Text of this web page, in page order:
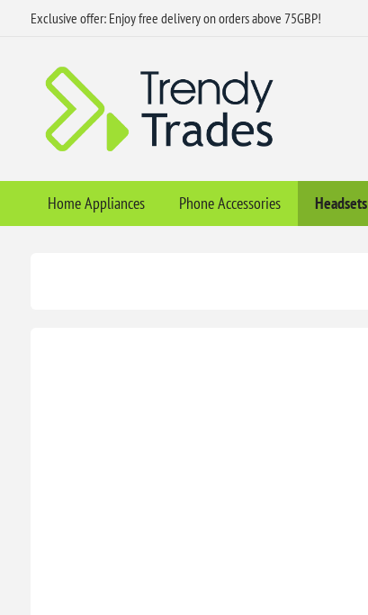
Exclusive offer: Enjoy free delivery on orders above 75GBP!
Home Appliances Phone Accessories Headsets